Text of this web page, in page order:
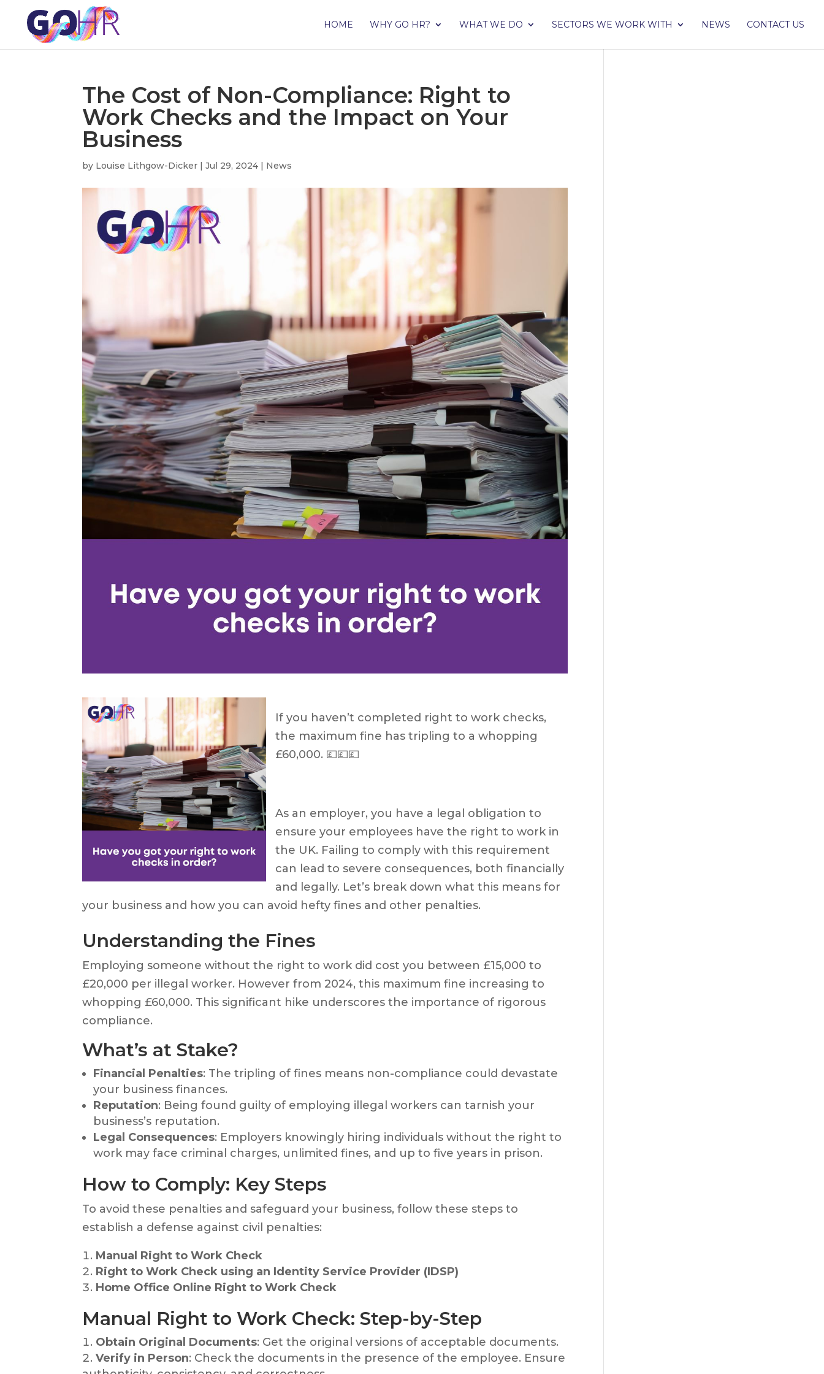
HOME WHY GO HR? WHAT WE DO SECTORS WE WORK WITH NEWS CONTACT US
The Cost of Non-Compliance: Right to
Work Checks and the Impact on Your
Business
by Louise Lithgow-Dicker |Jul 29, 2024 | News
If you haven’t completed right to work checks,
the maximum fine has tripling to a whopping
£60,000. 💷💷💷
As an employer, you have a legal obligation to
ensure your employees have the right to work in
the UK. Failing to comply with this requirement
can lead to severe consequences, both financially
and legally. Let’s break down what this means for
your business and how you can avoid hefty fines and other penalties.
Understanding the Fines
Employing someone without the right to work did cost you between £15,000 to
£20,000 per illegal worker. However from 2024, this maximum fine increasing to
whopping £60,000. This significant hike underscores the importance of rigorous
compliance.
What’s at Stake?
Financial Penalties: The tripling of fines means non-compliance could devastate
your business finances.
Reputation: Being found guilty of employing illegal workers can tarnish your
business’s reputation.
Legal Consequences: Employers knowingly hiring individuals without the right to
work may face criminal charges, unlimited fines, and up to five years in prison.
How to Comply: Key Steps
To avoid these penalties and safeguard your business, follow these steps to
establish a defense against civil penalties:
Manual Right to Work Check
Right to Work Check using an Identity Service Provider (IDSP)
Home Office Online Right to Work Check
Manual Right to Work Check: Step-by-Step
Obtain Original Documents: Get the original versions of acceptable documents.
Verify in Person: Check the documents in the presence of the employee. Ensure